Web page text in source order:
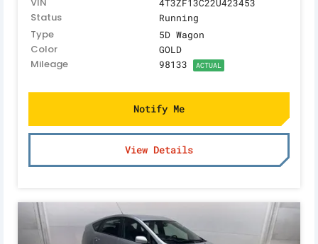
4T3ZF13C22U423453
Status Running
Type 5D Wagon
Color GOLD
Mileage 98133 ACTUAL
Notify Me
View Details